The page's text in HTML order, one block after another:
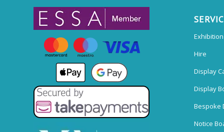
Hire
Display
Display
Bespoke
Notice